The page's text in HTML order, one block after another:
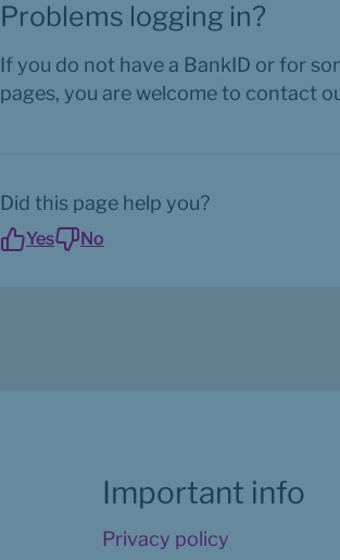
Problems logging in?
If you do not have a BankID or for
pages, you are welcome to contact
Did this page help you?
Yes No
Important info
Privacy policy